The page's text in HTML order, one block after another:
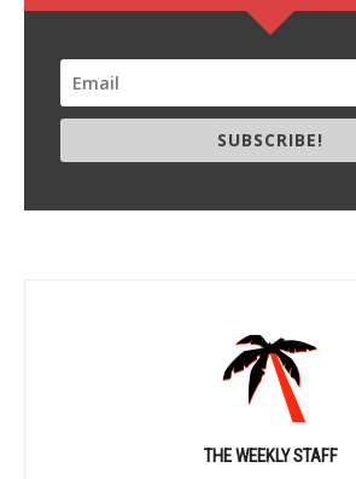
SUBSCRIBE!
THE WEEKLY STAFF